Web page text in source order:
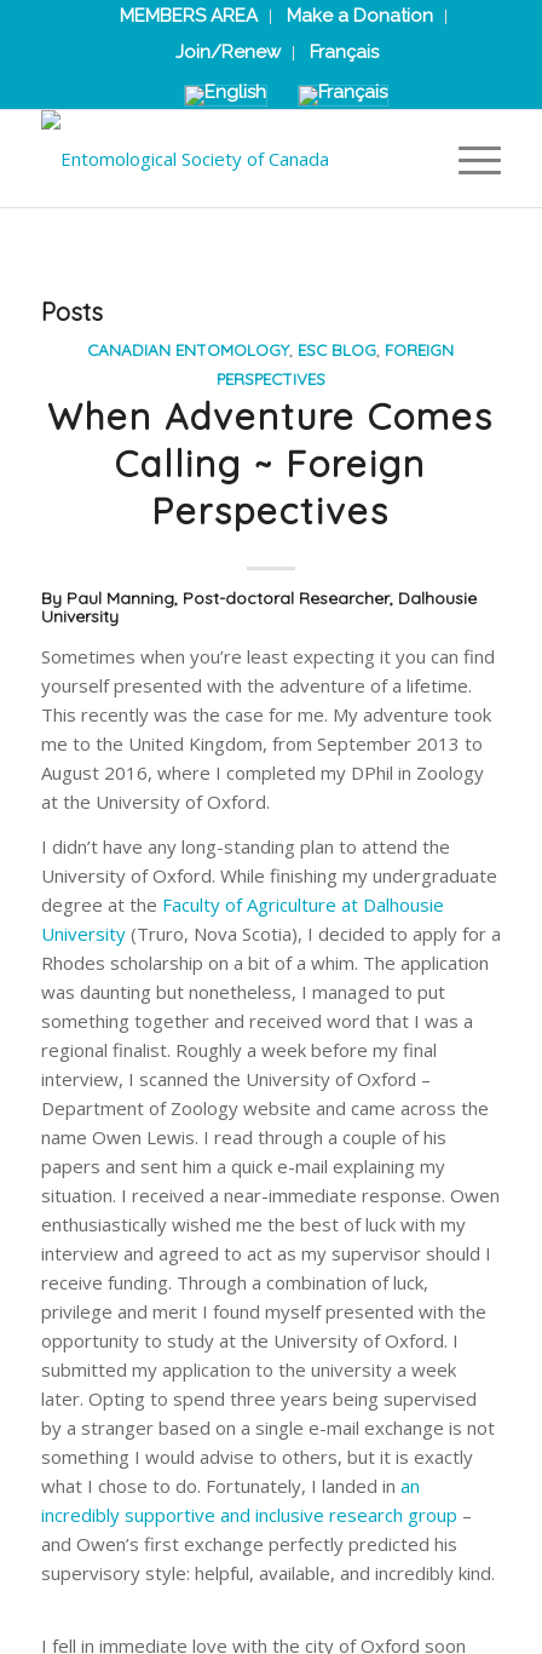
MEMBERS AREA
Make a Donation
Join/Renew
Français
Posts
CANADIAN ENTOMOLOGY, ESC BLOG, FOREIGN
PERSPECTIVES
When Adventure Comes
Calling ~ Foreign
Perspectives
By Paul Manning, Post-doctoral Researcher, Dalhousie
University
Sometimes when you’re least expecting it you can find
yourself presented with the adventure of a lifetime.
This recently was the case for me. My adventure took
me to the United Kingdom, from September 2013 to
August 2016, where I completed my DPhil in Zoology
at the University of Oxford.
I didn’t have any long-standing plan to attend the
University of Oxford. While finishing my undergraduate
degree at the Faculty of Agriculture at Dalhousie
University(Truro, Nova Scotia), I decided to apply for a
Rhodes scholarship on a bit of a whim. The application
was daunting but nonetheless, I managed to put
something together and received word that I was a
regional finalist. Roughly a week before my final
interview, I scanned the University of Oxford –
Department of Zoology website and came across the
name Owen Lewis. I read through a couple of his
papers and sent him a quick e-mail explaining my
situation. I received a near-immediate response. Owen
enthusiastically wished me the best of luck with my
interview and agreed to act as my supervisor should I
receive funding. Through a combination of luck,
privilege and merit I found myself presented with the
opportunity to study at the University of Oxford. I
submitted my application to the university a week
later. Opting to spend three years being supervised
by a stranger based on a single e-mail exchange is not
something I would advise to others, but it is exactly
what I chose to do. Fortunately, I landed in an
incredibly supportive and inclusive research group –
and Owen’s first exchange perfectly predicted his
supervisory style: helpful, available, and incredibly kind.
I fell in immediate love with the city of Oxford soon